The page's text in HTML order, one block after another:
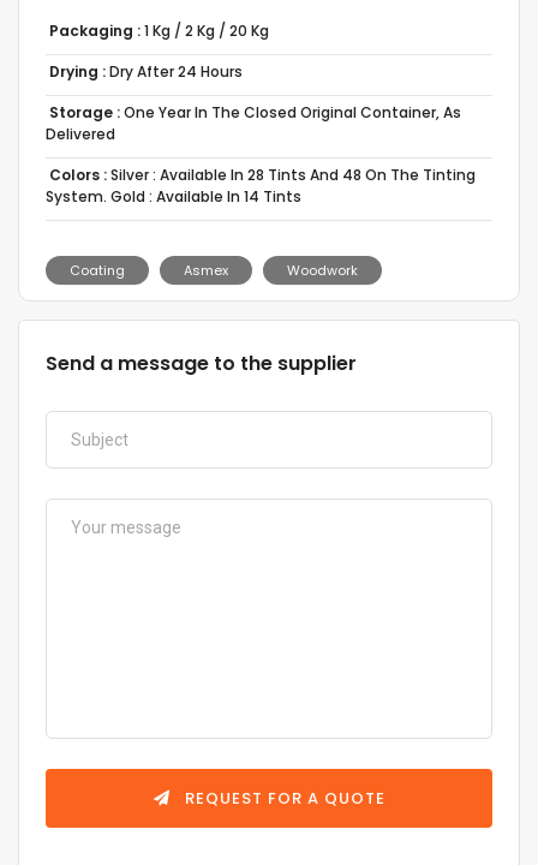
Packaging :1 Kg / 2 Kg / 20 Kg
Drying :Dry After 24 Hours
Storage :One Year In The Closed Original Container, As
Delivered
Colors :Silver : Available In 28 Tints And 48 On The Tinting
System. Gold : Available In 14 Tints
Coating Asmex Woodwork
Send a message to the supplier
REQUEST FOR A QUOTE